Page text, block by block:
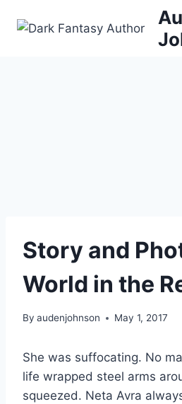
Story and
World in the
By audenjohnson May 1, 2017
She was suffocating. No
life wrapped steel arms
squeezed. Neta Avra